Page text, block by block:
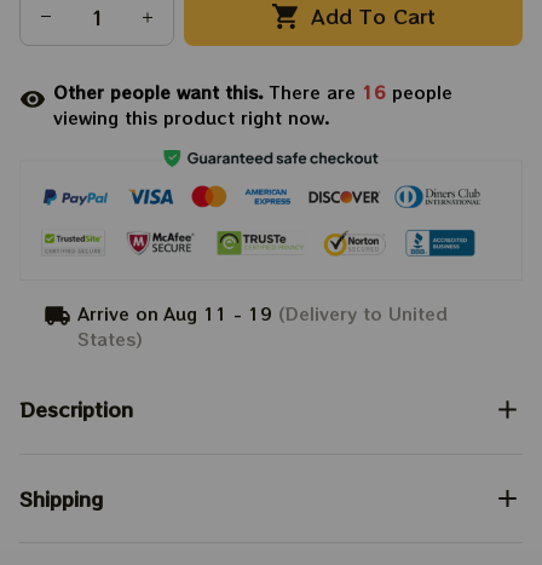
Add To Cart
Other people want this.There are 16 people
viewing this product right now.
Arrive on Aug 11 - 19 (Delivery to United
States)
Description
Shipping